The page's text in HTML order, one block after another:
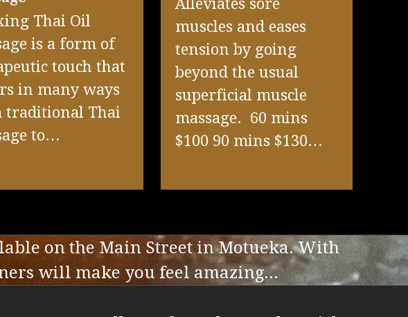
Thai Oil
is a form of
touch that
in many ways
traditional Thai
to…
Alleviates sore
muscles and eases
tension by going
beyond the usual
superficial muscle
massage. 60 mins
$100 90 mins $130…
on the Main Street in Motueka. With
will make you feel amazing...